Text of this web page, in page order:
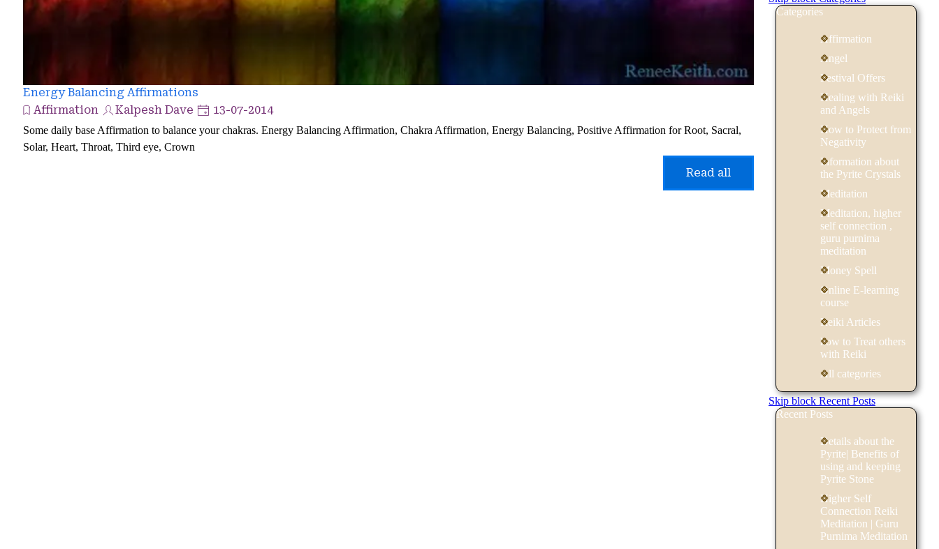
Energy Balancing Affirmations
Affirmation
Kalpesh Dave 13-07-2014
Some daily base Affirmation to balance your chakras. Energy Balancing Affirmation, Chakra Affirmation, Energy Balancing, Positive Affirmation for Root, Sacral,
Solar, Heart, Throat, Third eye, Crown
Read all
Categories
Affirmation
Angel
Festival Offers
Healing with Reiki
and Angels
How to Protect from
Negativity
Information about
the Pyrite Crystals
Meditation
Meditation, higher
self connection ,
guru purnima
meditation
Money Spell
Online E-learning
course
Reiki Articles
how to Treat others
with Reiki
All categories
Skip block Recent Posts
Recent Posts
Details about the
Pyrite| Benefits of
using and keeping
Pyrite Stone
Higher Self
Connection Reiki
Meditation | Guru
Purnima Meditation